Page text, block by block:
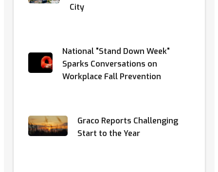
City
National "Stand Down Week"
Sparks Conversations on
Workplace Fall Prevention
Graco Reports Challenging
Start to the Year